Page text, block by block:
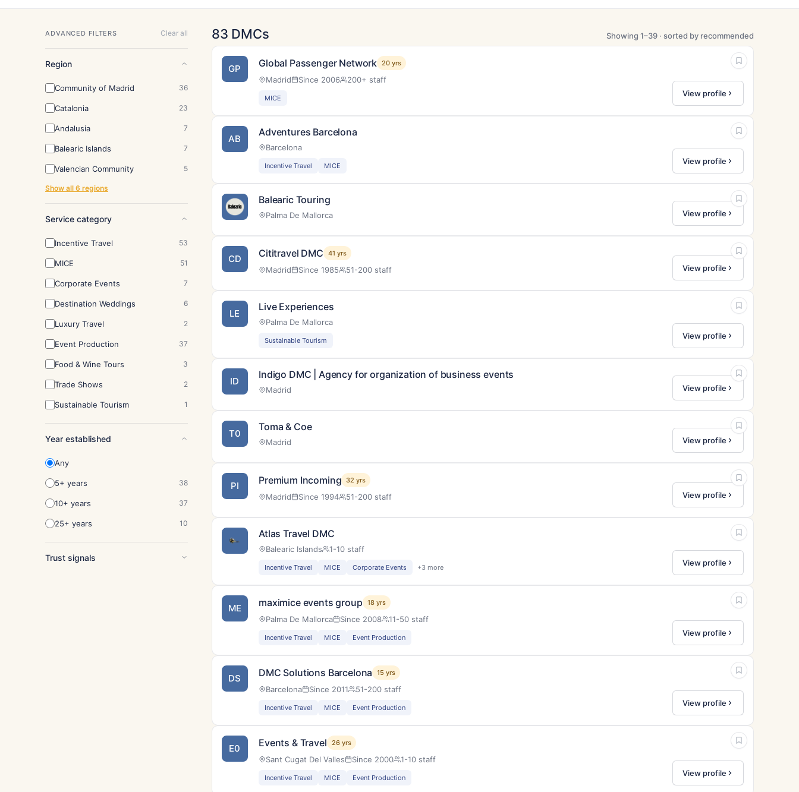
ADVANCED FILTERS Clear all
Region
Community of Madrid 36
Catalonia 23
Andalusia 7
Balearic Islands 7
Valencian Community 5
Show all 6 regions
Service category
Incentive Travel 53
MICE 51
Corporate Events 7
Destination Weddings 6
Luxury Travel 2
Event Production 37
Food & Wine Tours 3
Trade Shows 2
Sustainable Tourism 1
Year established
Any
5+ years 38
10+ years 37
25+ years 10
Trust signals
83 DMCs Showing 1–39 · sorted by recommended
GP Global Passenger Network 20 yrs
Madrid Since 2006 200+ staff
MICE View profile
AB
Adventures Barcelona
Barcelona
Incentive Travel MICE View profile
Balearic Touring
Palma De Mallorca View profile
CD Cititravel DMC 41 yrs
Madrid Since 1985 51-200 staff View profile
LE
Live Experiences
Palma De Mallorca
Sustainable Tourism View profile
ID
Indigo DMC | Agency for organization of business events
Madrid View profile
T0
Toma & Coe
Madrid View profile
PI Premium Incoming 32 yrs
Madrid Since 1994 51-200 staff View profile
Atlas Travel DMC
Balearic Islands 1-10 staff
Incentive Travel MICE Corporate Events +3 more View profile
ME maximice events group 18 yrs
Palma De Mallorca Since 2008 11-50 staff
Incentive Travel MICE Event Production View profile
DS DMC Solutions Barcelona 15 yrs
Barcelona Since 2011 51-200 staff
Incentive Travel MICE Event Production View profile
E0 Events & Travel 26 yrs
Sant Cugat Del Valles Since 2000 1-10 staff
Incentive Travel MICE Event Production View profile